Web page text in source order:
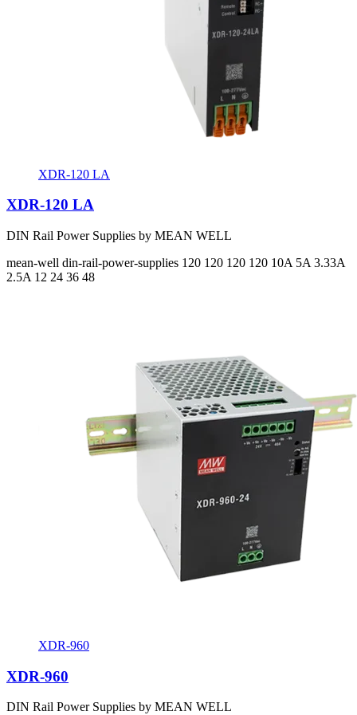
XDR-120 LA
XDR-120 LA
DIN Rail Power Supplies by MEAN WELL
mean-well din-rail-power-supplies 120 120 120 120 10A 5A 3.33A
2.5A 12 24 36 48
XDR-960
XDR-960
DIN Rail Power Supplies by MEAN WELL